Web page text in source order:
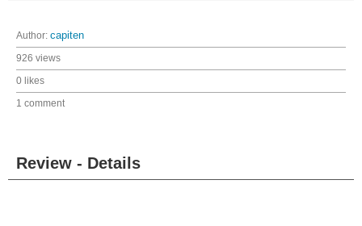
Author: capiten
926 views
0 likes
1 comment
Review - Details